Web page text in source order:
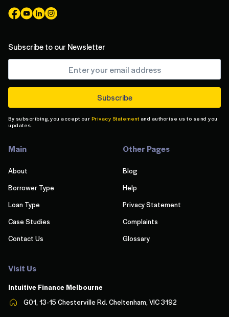
Subscribe to our Newsletter
By subscribing, you accept our Privacy Statement and authorise us to send you
updates.
Main
About
Borrower Type
Loan Type
Case Studies
Contact Us
Other Pages
Blog
Help
Privacy Statement
Complaints
Glossary
Visit Us
Intuitive Finance Melbourne
G01, 13-15 Chesterville Rd. Cheltenham, VIC 3192